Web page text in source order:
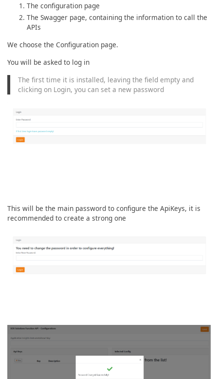
The configuration page
The Swagger page, containing the information to call the
APIs
We choose the Configuration page.
You will be asked to log in
The first time it is installed, leaving the field empty and
clicking on Login, you can set a new password
This will be the main password to configure the ApiKeys, it is
recommended to create a strong one